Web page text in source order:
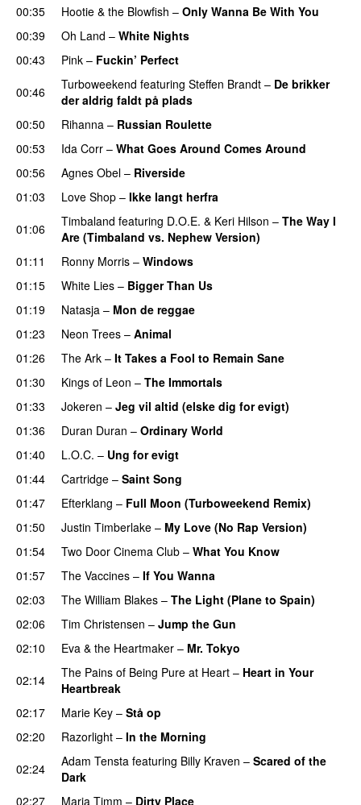
00:35
Hootie & the Blowfish – Only Wanna Be With You
00:39
Oh Land – White Nights
00:43
Pink – Fuckin’ Perfect
00:46
Turboweekend featuring Steffen Brandt – De brikker
der aldrig faldt på plads
00:50
Rihanna – Russian Roulette
00:53
Ida Corr – What Goes Around Comes Around
00:56
Agnes Obel – Riverside
01:03
Love Shop – Ikke langt herfra
01:06
Timbaland featuring D.O.E. & Keri Hilson – The Way I
Are (Timbaland vs. Nephew Version)
01:11
Ronny Morris – Windows
01:15
White Lies – Bigger Than Us
01:19 Natasja – Mon de reggae
01:23
Neon Trees – Animal
01:26
The Ark – It Takes a Fool to Remain Sane
01:30 Kings of Leon – The Immortals
01:33
Jokeren – Jeg vil altid (elske dig for evigt)
01:36
Duran Duran – Ordinary World
01:40
L.O.C. – Ung for evigt
01:44 Cartridge – Saint Song
01:47
Efterklang – Full Moon (Turboweekend Remix)
01:50 Justin Timberlake – My Love (No Rap Version)
01:54
Two Door Cinema Club – What You Know
01:57
The Vaccines – If You Wanna
02:03
The William Blakes – The Light (Plane to Spain)
02:06 Tim Christensen – Jump the Gun
02:10
Eva & the Heartmaker – Mr. Tokyo
02:14
The Pains of Being Pure at Heart – Heart in Your
Heartbreak
02:17
Marie Key – Stå op
02:20
Razorlight – In the Morning
02:24
Adam Tensta featuring Billy Kraven – Scared of the
Dark
02:27
Maria Timm – Dirty Place